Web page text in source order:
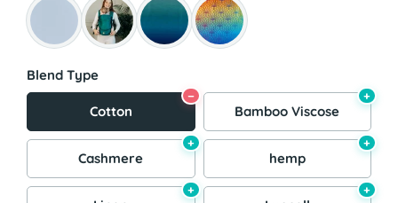
Blend Type
Cotton
−
Bamboo Viscose
+
Cashmere
+
hemp
+
+ +